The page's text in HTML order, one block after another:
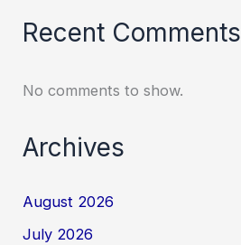
Recent Comments
No comments to show.
Archives
August 2026
July 2026